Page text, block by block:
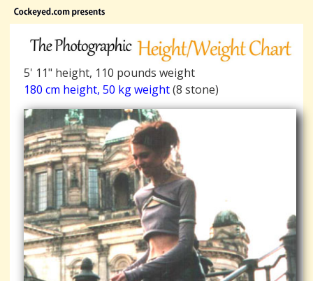
5' 11" height, 110 pounds weight
180 cm height, 50 kg weight(8 stone)